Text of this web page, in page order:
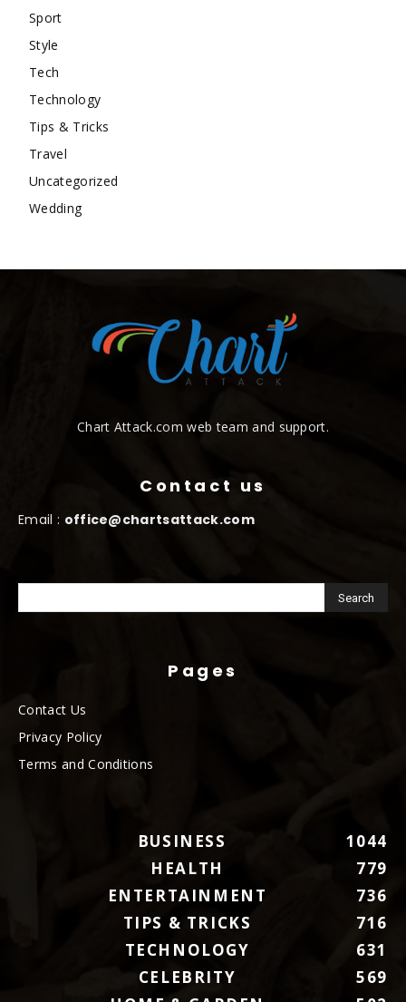
Sport
Style
Tech
Technology
Tips & Tricks
Travel
Uncategorized
Wedding
Chart Attack.com web team and support.
Contact us
Email : office@chartsattack.com
Pages
Contact Us
Privacy Policy
Terms and Conditions
BUSINESS
1044
HEALTH
779
ENTERTAINMENT
736
TIPS & TRICKS
716
TECHNOLOGY
631
CELEBRITY
569